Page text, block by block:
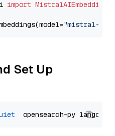
import MistralAIEmbeddings
"mistral-
Set Up